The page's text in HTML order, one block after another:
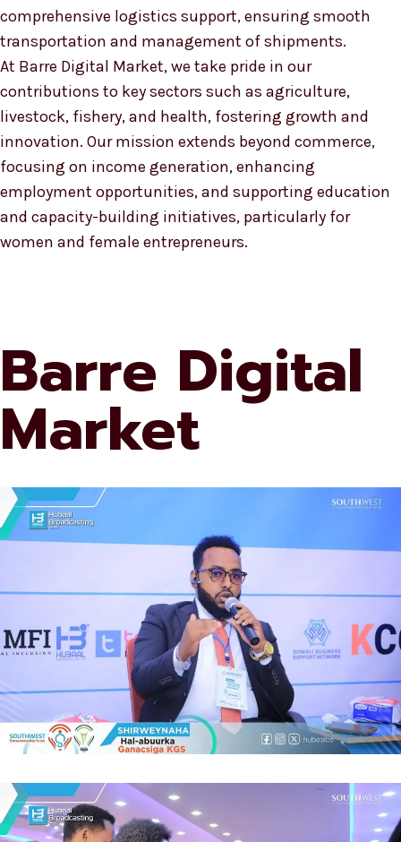
comprehensive logistics support, ensuring smooth
transportation and management of shipments.
At Barre Digital Market, we take pride in our
contributions to key sectors such as agriculture,
livestock, fishery, and health, fostering growth and
innovation. Our mission extends beyond commerce,
focusing on income generation, enhancing
employment opportunities, and supporting education
and capacity-building initiatives, particularly for
women and female entrepreneurs.
Barre Digital
Market